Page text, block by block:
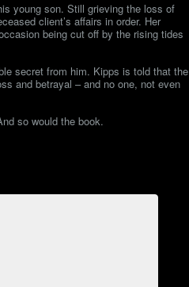
young son. Still grieving the loss of
client’s affairs in order. Her
being cut off by the rising tides
secret from him. Kipps is told that the
and betrayal – and no one, not even
so would the book.